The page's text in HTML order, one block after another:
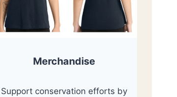
Merchandise
Support conservation efforts by